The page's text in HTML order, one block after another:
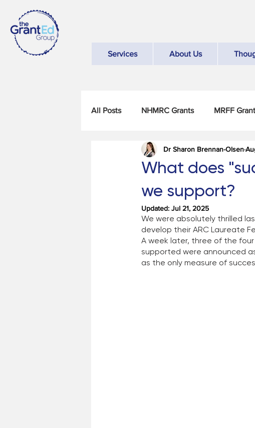
Services About Us
All Posts NHMRC Grants MRFF
What does
we support?
Dr Sharon Brennan-Olsen
Updated: Jul 21, 2025
We were absolutely thrilled
develop their ARC Laureate
A week later, three of the four
supported were announced
as the only measure of